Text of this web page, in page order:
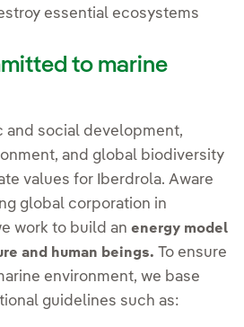
essential ecosystems
to marine
and social development,
and global biodiversity
values for Iberdrola. Aware
global corporation in
work to build an energy model
and human beings. To ensure
environment, we base
guidelines such as: